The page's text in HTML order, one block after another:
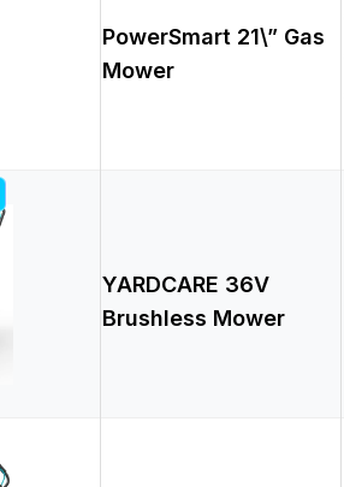
PowerSmart 21\” Gas
Mower
YARDCARE 36V
Brushless Mower